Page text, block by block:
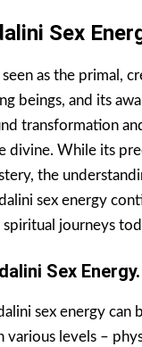
Sex
as the primal,
beings, and its
transformation
divine. While its
the
sex energy
journeys
Sex Energy.
sex energy can
various levels –